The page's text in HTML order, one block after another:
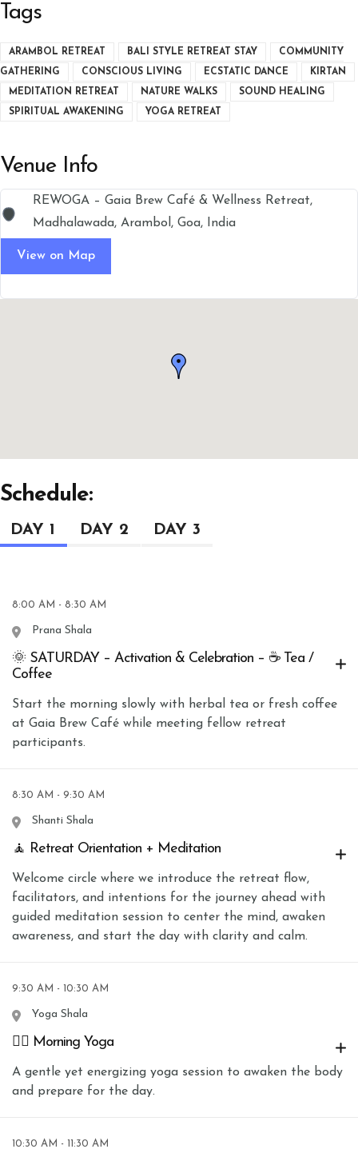
Tags
ARAMBOL RETREAT BALI STYLE RETREAT STAY COMMUNITY
GATHERING CONSCIOUS LIVING ECSTATIC DANCE KIRTAN
MEDITATION RETREAT NATURE WALKS SOUND HEALING
SPIRITUAL AWAKENING YOGA RETREAT
Venue Info
REWOGA – Gaia Brew Café & Wellness Retreat,
Madhalawada, Arambol, Goa, India
View on Map
Schedule:
DAY 1 DAY 2 DAY 3
8:00 AM - 8:30 AM
Prana Shala
🌞 SATURDAY – Activation & Celebration – ☕ Tea /
Coffee
Start the morning slowly with herbal tea or fresh coffee
at Gaia Brew Café while meeting fellow retreat
participants.
8:30 AM - 9:30 AM
Shanti Shala
🧘 Retreat Orientation + Meditation
Welcome circle where we introduce the retreat flow,
facilitators, and intentions for the journey ahead with
guided meditation session to center the mind, awaken
awareness, and start the day with clarity and calm.
9:30 AM - 10:30 AM
Yoga Shala
🧘‍♀️ Morning Yoga
A gentle yet energizing yoga session to awaken the body
and prepare for the day.
10:30 AM - 11:30 AM